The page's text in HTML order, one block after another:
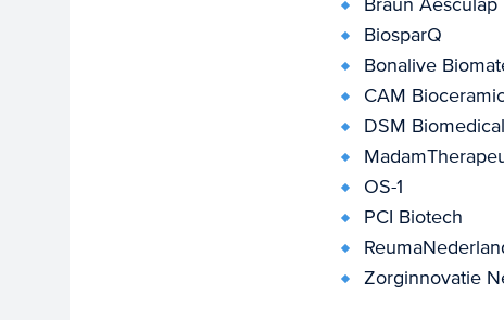
Braun Aesculap
BiosparQ
Bonalive
CAM
DSM Biomedical
OS-1
PCI Biotech
Zorginnovatie